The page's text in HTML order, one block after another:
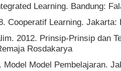
Learning. Bandung:
Cooperatif Learning. Jakarta:
2012. Prinsip-Prinsip dan
Rosdakarya
Model Model Pembelajaran.